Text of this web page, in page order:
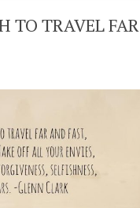
TO TRAVEL FAR